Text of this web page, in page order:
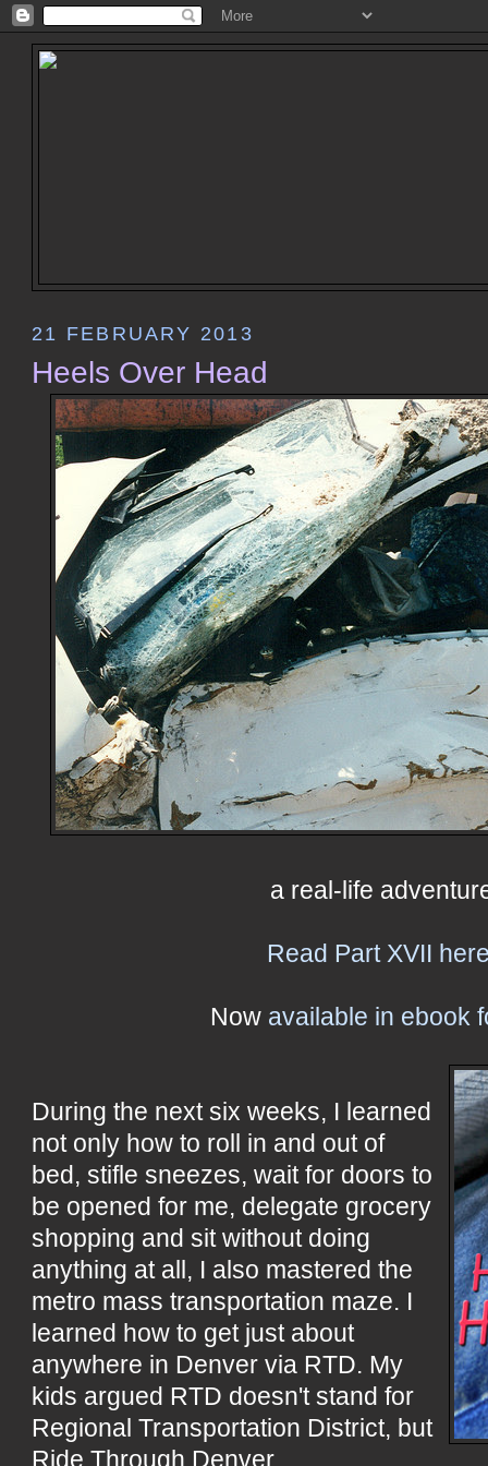
21 FEBRUARY 2013
Heels Over Head
a real-life
Read Part XVII
Now available in ebook
During the next six weeks, I learned
not only how to roll in and out of
bed, stifle sneezes, wait for doors to
be opened for me, delegate grocery
shopping and sit without doing
anything at all, I also mastered the
metro mass transportation maze. I
learned how to get just about
anywhere in Denver via RTD. My
kids argued RTD doesn't stand for
Regional Transportation District, but
Ride Through Denver.